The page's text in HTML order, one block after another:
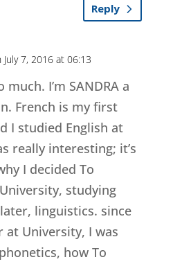
Reply
July 7, 2016 at 06:13
I’m SANDRA a
French is my first
I studied English at
really interesting; it’s
I decided To
studying
linguistics. since
at University, I was
how To